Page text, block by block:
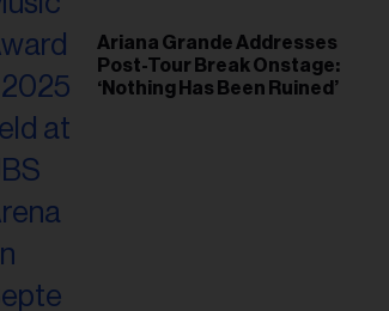
Ariana Grande Addresses
Post-Tour Break Onstage:
‘Nothing Has Been Ruined’